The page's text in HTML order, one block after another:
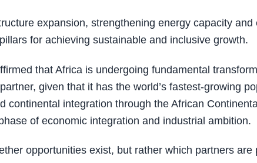
expansion, strengthening energy capacity and
for achieving sustainable and inclusive growth.
that Africa is undergoing fundamental
given that it has the world’s fastest-growing
continental integration through the African
of economic integration and industrial ambition.
opportunities exist, but rather which partners are